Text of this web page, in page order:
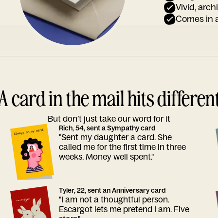
Vivid,
Comes in
card in the mail hits
But don’t just take our word for it
Rich, 54, sent a Sympathy card
"Sent my daughter a card. She
called me for the first time in three
weeks. Money well spent."
Tyler, 22, sent an Anniversary card
"I am not a thoughtful person.
Escargot lets me pretend I am. Five